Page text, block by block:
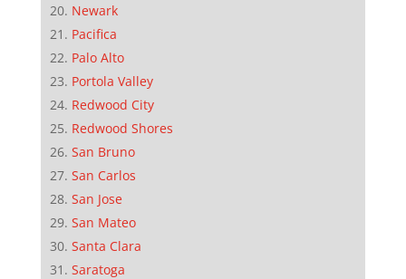
Newark
Pacifica
Palo Alto
Portola Valley
Redwood City
Redwood Shores
San Bruno
San Carlos
San Jose
San Mateo
Santa Clara
Saratoga